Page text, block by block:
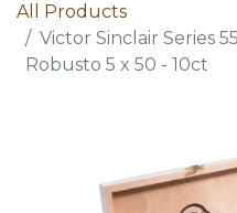
All Products
Victor Sinclair Series
Robusto 5 x 50 - 10ct